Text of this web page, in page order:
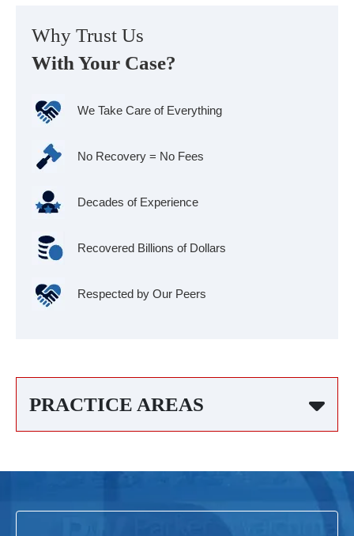
Why Trust Us
With Your Case?
We Take Care of Everything
No Recovery = No Fees
Decades of Experience
Recovered Billions of Dollars
Respected by Our Peers
PRACTICE AREAS